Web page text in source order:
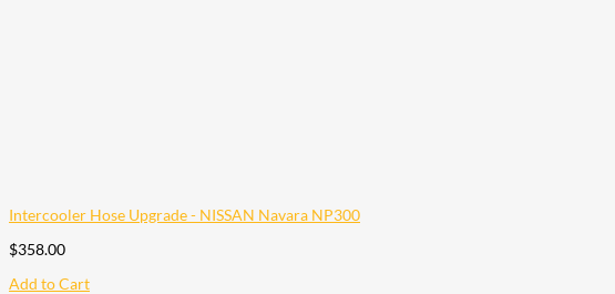
Intercooler Hose Upgrade - NISSAN Navara NP300
$358.00
Add to Cart